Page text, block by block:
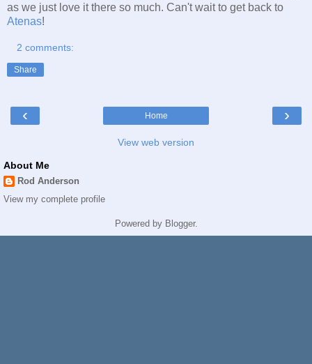
as we just love it there so much. Can't wait to get back to
Atenas!
2 comments:
Share
‹ ›
Home
View web version
About Me
Rod Anderson
View my complete profile
Powered by Blogger.